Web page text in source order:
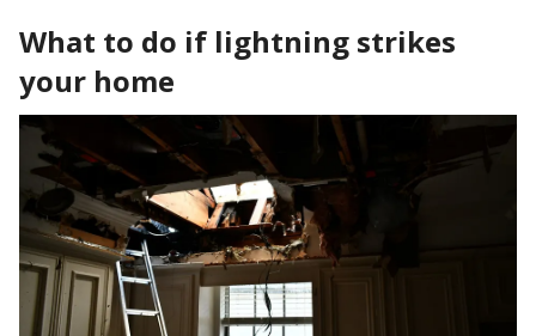
What to do if lightning strikes
your home